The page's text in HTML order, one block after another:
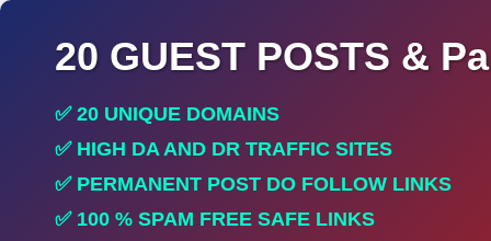
20 GUEST POSTS &
✅ 20 UNIQUE DOMAINS
✅ HIGH DA AND DR TRAFFIC SITES
✅ PERMANENT POST DO FOLLOW LINKS
✅ 100 % SPAM FREE SAFE LINKS